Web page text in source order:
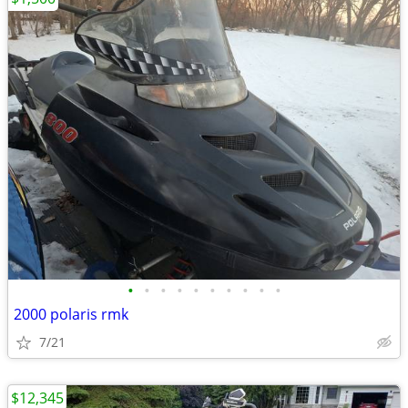
• • • • • • • • • •
2000 polaris rmk
7/21
$12,345